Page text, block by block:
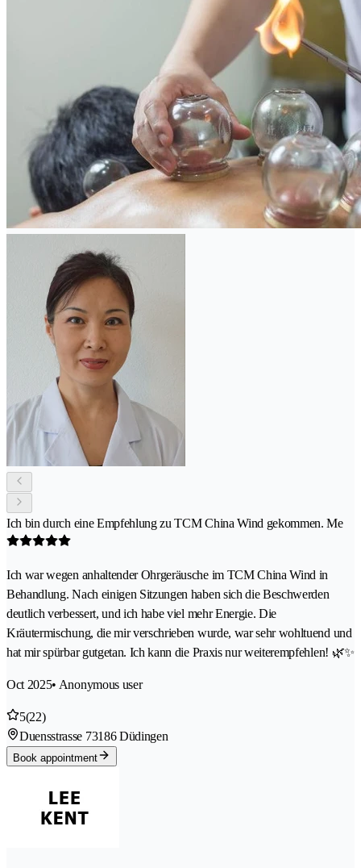
Ich bin durch eine Empfehlung zu TCM China Wind gekommen. Me
Ich war wegen anhaltender Ohrgeräusche im TCM China Wind in
Behandlung. Nach einigen Sitzungen haben sich die Beschwerden
deutlich verbessert, und ich habe viel mehr Energie. Die
Kräutermischung, die mir verschrieben wurde, war sehr wohltuend und
hat mir spürbar gutgetan. Ich kann die Praxis nur weiterempfehlen! 🌿✨
Oct 2025• Anonymous user
5(22)
Duensstrasse 73186 Düdingen
Book appointment